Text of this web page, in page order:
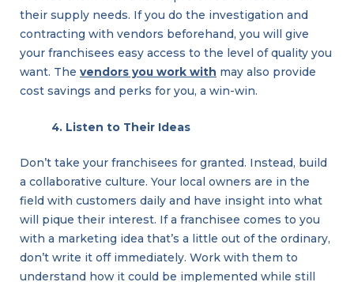
their supply needs. If you do the investigation and
contracting with vendors beforehand, you will give
your franchisees easy access to the level of quality you
want. The vendors you work with may also provide
cost savings and perks for you, a win-win.
4. Listen to Their Ideas
Don’t take your franchisees for granted. Instead, build
a collaborative culture. Your local owners are in the
field with customers daily and have insight into what
will pique their interest. If a franchisee comes to you
with a marketing idea that’s a little out of the ordinary,
don’t write it off immediately. Work with them to
understand how it could be implemented while still
linkedinfacebook
twitter